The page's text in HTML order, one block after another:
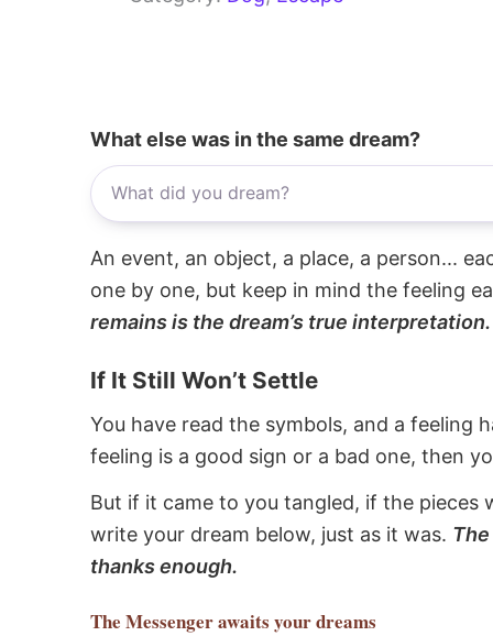
What else was in the same dream?
An event, an object, a place, a person...
one by one, but keep in mind the feeling
remains is the dream’s true interpretation.
If It Still Won’t Settle
You have read the symbols, and a feeling
feeling is a good sign or a bad one, then
But if it came to you tangled, if the pieces
write your dream below, just as it was.
thanks enough.
The Messengerawaits your dreams